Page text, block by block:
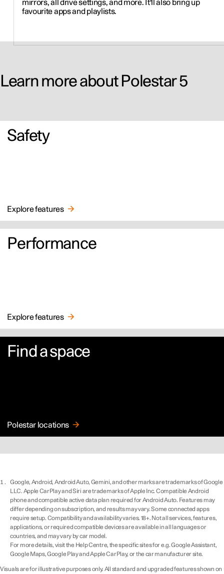
mirrors, all drive settings, and more. It'll also bring up
favourite apps and playlists.
Learn more about Polestar 5
Safety
Explore features
Performance
Explore features
Find a space
Polestar locations
Google, Android, Android Auto, Gemini, and other marks are trademarks of Google
LLC. Apple CarPlay and Siri are trademarks of Apple Inc. Compatible Android
phone and compatible active data plan required for Android Auto. Features may
differ depending on subscription, and results may vary. Some connected apps
require setup. Compatibility and availability varies. 18+. Not all services, features,
applications, or required compatible devices are available in all languages or
countries, and may vary by car model.
For more details, visit the Help Centre, the specific sites for e.g. Google Assistant,
Google Maps, Google Play and Apple CarPlay, or the car manufacturer site.
Visuals are for illustrative purposes only. All standard and upgraded features shown on